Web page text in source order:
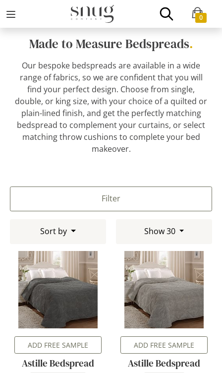
0
Made to Measure Bedspreads.
Our bespoke bedspreads are available in a wide
range of fabrics, so we are confident that you will
find your perfect design. Choose from single,
double, or king size, with your choice of a quilted or
plain-lined finish, and get the perfectly matching
bedspread to complement your curtains, or select
matching throw cushions to complete your bed
makeover.
Filter
Sort by Show 30
ADD FREE SAMPLE
Astille Bedspread
ADD FREE SAMPLE
Astille Bedspread